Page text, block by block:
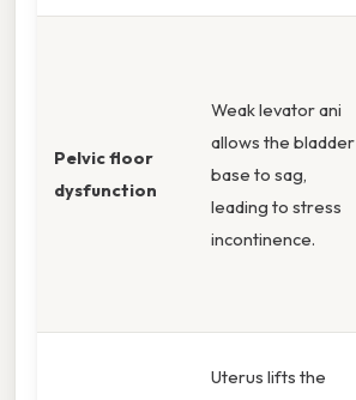
Pelvic floor
dysfunction
Weak levator ani
allows the bladder
base to sag,
leading to stress
incontinence.
Uterus lifts the